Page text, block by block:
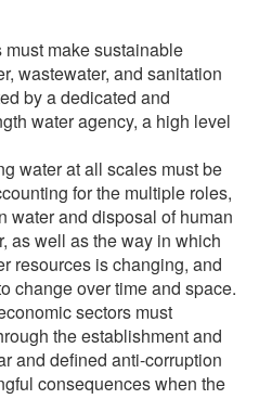
make sustainable
wastewater, and sanitation
by a dedicated and
water agency, a high level
water at all scales must be
for the multiple roles,
water and disposal of human
as well as the way in which
resources is changing, and
change over time and space.
sectors must
the establishment and
and defined anti-corruption
consequences when the